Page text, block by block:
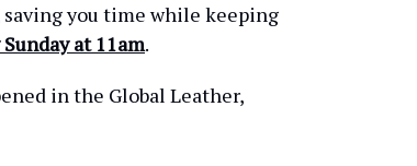
you time while keeping
at 11am.
in the Global Leather,